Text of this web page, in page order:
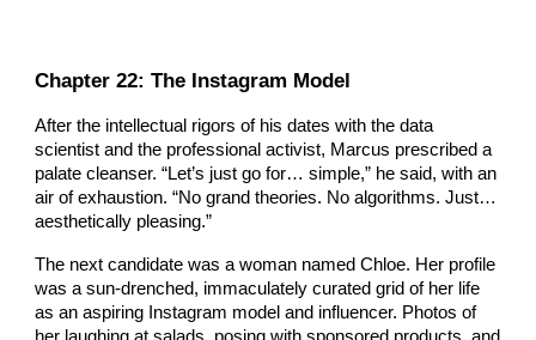
Chapter 22: The Instagram Model
After the intellectual rigors of his dates with the data
scientist and the professional activist, Marcus prescribed a
palate cleanser. “Let’s just go for… simple,” he said, with an
air of exhaustion. “No grand theories. No algorithms. Just…
aesthetically pleasing.”
The next candidate was a woman named Chloe. Her profile
was a sun-drenched, immaculately curated grid of her life
as an aspiring Instagram model and influencer. Photos of
her laughing at salads, posing with sponsored products, and